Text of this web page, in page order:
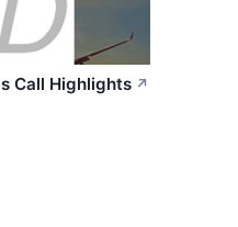
Call Highlights ↗